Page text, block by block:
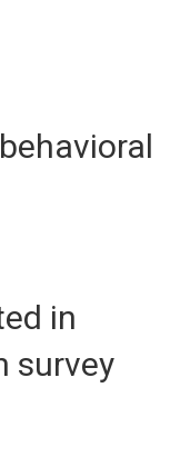
in
survey